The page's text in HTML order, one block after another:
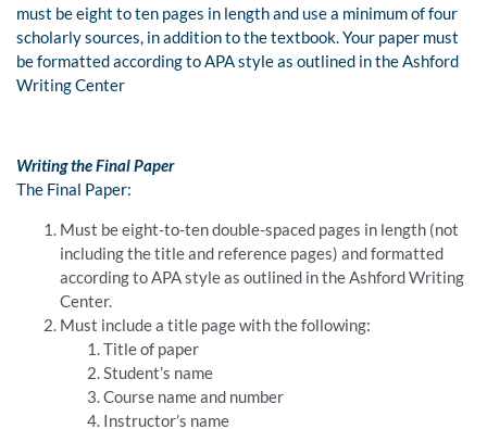
must be eight to ten pages in length and use a minimum of four
scholarly sources, in addition to the textbook. Your paper must
be formatted according to APA style as outlined in the Ashford
Writing Center
Writing the Final Paper
The Final Paper:
Must be eight-to-ten double-spaced pages in length (not
including the title and reference pages) and formatted
according to APA style as outlined in the Ashford Writing
Center.
Must include a title page with the following:
Title of paper
Student’s name
Course name and number
Instructor’s name